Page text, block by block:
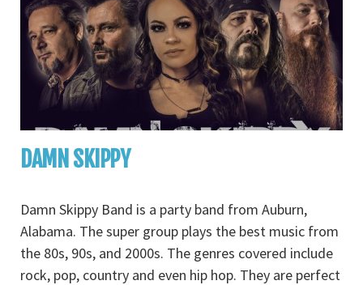
DAMN SKIPPY
Damn Skippy Band is a party band from Auburn,
Alabama. The super group plays the best music from
the 80s, 90s, and 2000s. The genres covered include
rock, pop, country and even hip hop. They are perfect